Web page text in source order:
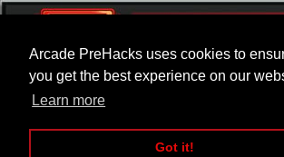
Arcade PreHacks uses cookies to
you get the best experience on our
Learn more
Got it!
ARCADE BEAT EM UP